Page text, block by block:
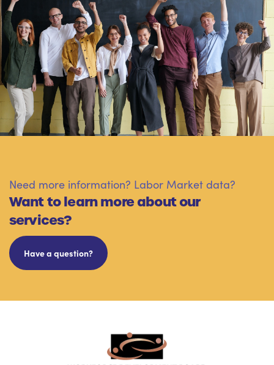
Need more information? Labor Market data?
Want to learn more about our
services?
Have a question?